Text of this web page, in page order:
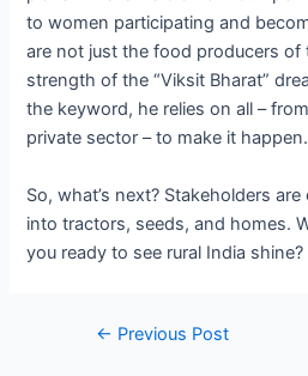
to women participating and
are not just the food producers of
strength of the “Viksit Bharat”
the keyword, he relies on all –
private sector – to make it happen.
So, what’s next? Stakeholders
into tractors, seeds, and homes.
you ready to see rural India
Post← Previous Post